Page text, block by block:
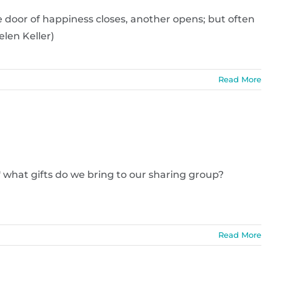
door of happiness closes, another opens; but often
Keller)
Read More
gifts do we bring to our sharing group?
Read More